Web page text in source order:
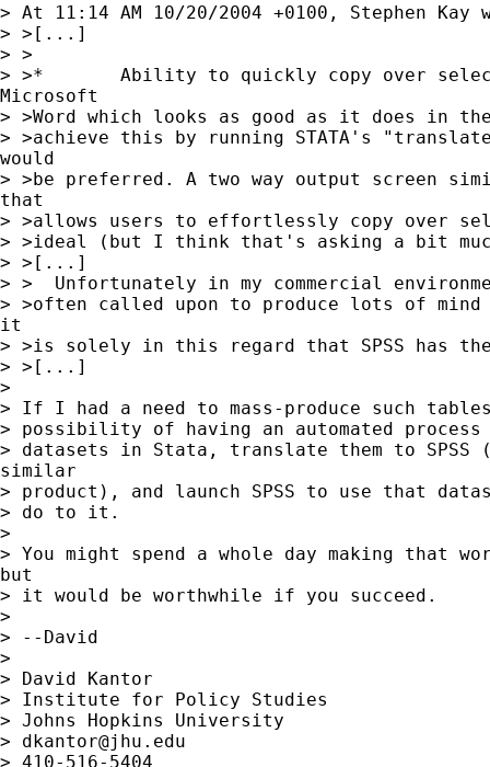
> At 11:14 AM 10/20/2004 +0100, Stephen Kay
> >[...]
> >
> >*       Ability to quickly copy over
Microsoft
> >Word which looks as good as it does in
> >achieve this by running STATA's
would
> >be preferred. A two way output screen
that
> >allows users to effortlessly copy over
> >ideal (but I think that's asking a bit
> >[...]
> >  Unfortunately in my commercial
> >often called upon to produce lots of mind
it
> >is solely in this regard that SPSS has the
> >[...]
>
> If I had a need to mass-produce such
> possibility of having an automated
> datasets in Stata, translate them to SPSS
similar
> product), and launch SPSS to use that
> do to it.
>
> You might spend a whole day making
but
> it would be worthwhile if you succeed.
>
> --David
>
> David Kantor
> Institute for Policy Studies
> Johns Hopkins University
> dkantor@jhu.edu
> 410-516-5404